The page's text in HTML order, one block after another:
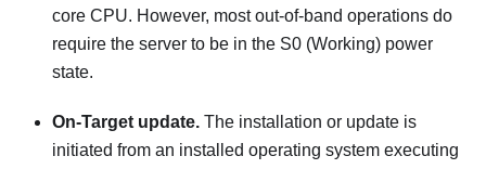
core CPU. However, most out-of-band operations do
require the server to be in the S0 (Working) power
state.
On-Target update. The installation or update is
initiated from an installed operating system executing